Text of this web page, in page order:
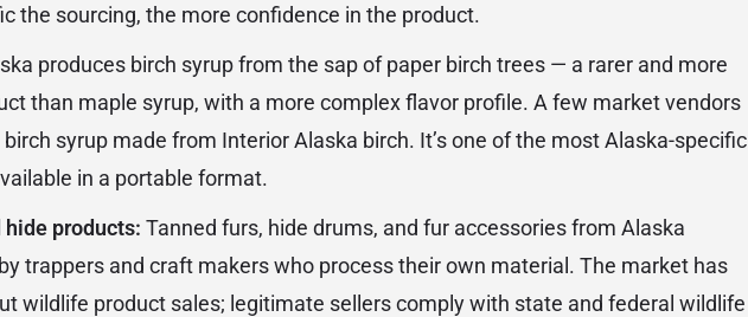
the sourcing, the more confidence in the product.
produces birch syrup from the sap of paper birch trees — a rarer and more
than maple syrup, with a more complex flavor profile. A few market vendors
syrup made from Interior Alaska birch. It’s one of the most Alaska-specific
in a portable format.
products: Tanned furs, hide drums, and fur accessories from Alaska
trappers and craft makers who process their own material. The market has
wildlife product sales; legitimate sellers comply with state and federal wildlife